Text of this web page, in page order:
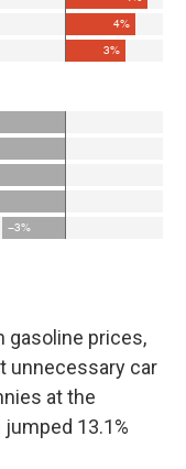
gasoline prices,
unnecessary car
at the
13.1%